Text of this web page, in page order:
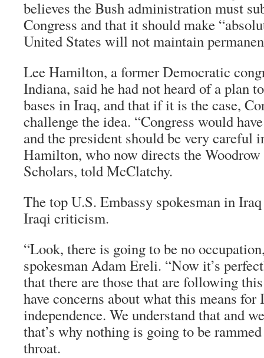
believes the Bush administration must
Congress and that it should make
United States will not maintain
Lee Hamilton, a former Democratic
Indiana, said he had not heard of a plan
bases in Iraq, and that if it is the case,
challenge the idea. “Congress would
and the president should be very careful
Hamilton, who now directs the
Scholars, told McClatchy.
The top U.S. Embassy spokesman in
Iraqi criticism.
“Look, there is going to be no
spokesman Adam Ereli. “Now it’s
that there are those that are following
have concerns about what this means
independence. We understand that and
that’s why nothing is going to be
throat.